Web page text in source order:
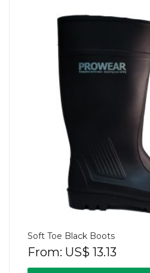
Soft Toe Black Boots
From: US$ 13.13